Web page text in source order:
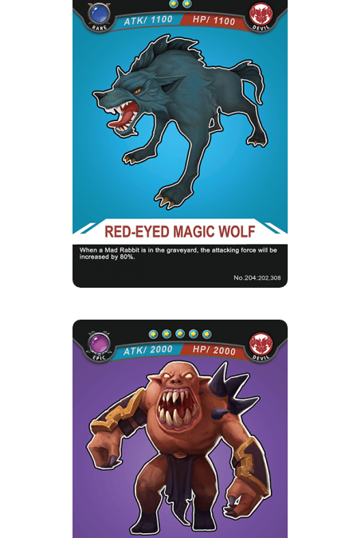
RED-EYED MAGIC
WOLF
Camp
Devil
Rarity
Rare
Strength Point
2 Strength Point
Card Introduction
The demonized Red-Eyed Wild Wolves bit and
killed all their companio...
Skill Description
★Delicious Rabbit Meat：When there are mad
NUBY
Camp
Devil
Rarity
Epic
Strength Point
5 Strength Point
Card Introduction
Nuby was born with leadership talent, led the
advanced troops of the...